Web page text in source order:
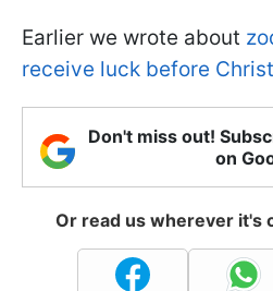
Earlier we wrote about
receive luck before
Don't miss out!
on
Or read us wherever it's